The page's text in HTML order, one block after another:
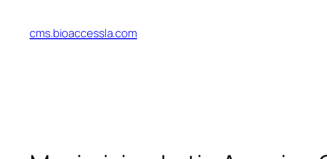
content
cms.bioaccessla.com